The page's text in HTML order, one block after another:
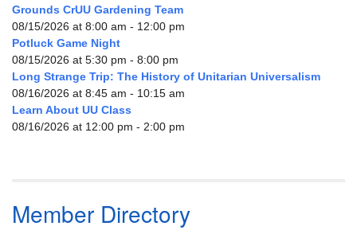
Grounds CrUU Gardening Team
08/15/2026 at 8:00 am - 12:00 pm
Potluck Game Night
08/15/2026 at 5:30 pm - 8:00 pm
Long Strange Trip: The History of Unitarian Universalism
08/16/2026 at 8:45 am - 10:15 am
Learn About UU Class
08/16/2026 at 12:00 pm - 2:00 pm
Member Directory